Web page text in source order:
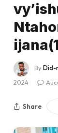
ByDid-
2024
Share